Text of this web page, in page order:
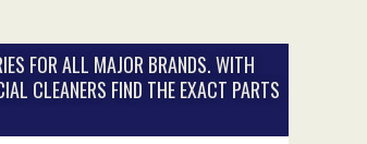
FOR ALL MAJOR BRANDS. WITH
CLEANERS FIND THE EXACT PARTS